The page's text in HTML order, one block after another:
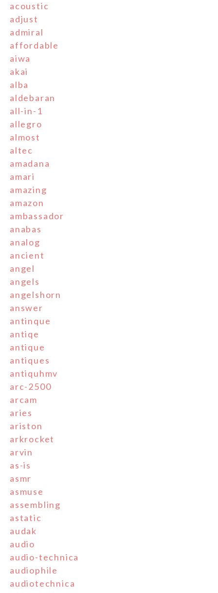
acoustic
adjust
admiral
affordable
aiwa
akai
alba
aldebaran
all-in-1
allegro
almost
altec
amadana
amari
amazing
amazon
ambassador
anabas
analog
ancient
angel
angels
angelshorn
answer
antinque
antiqe
antique
antiques
antiquhmv
arc-2500
arcam
aries
ariston
arkrocket
arvin
as-is
asmr
asmuse
assembling
astatic
audak
audio
audio-technica
audiophile
audiotechnica